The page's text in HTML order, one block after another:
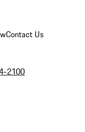
Contact Us
2100